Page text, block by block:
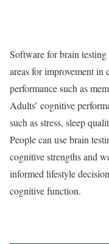
Software for brain
areas for improvement
performance such as
Adults’ cognitive
such as stress, sleep
People can use brain
cognitive strengths and
informed lifestyle
cognitive function.